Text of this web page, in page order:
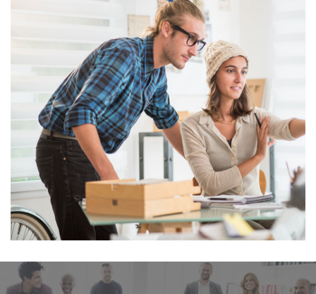
Business Card Mini
Envelope Mockup
JOOMLA